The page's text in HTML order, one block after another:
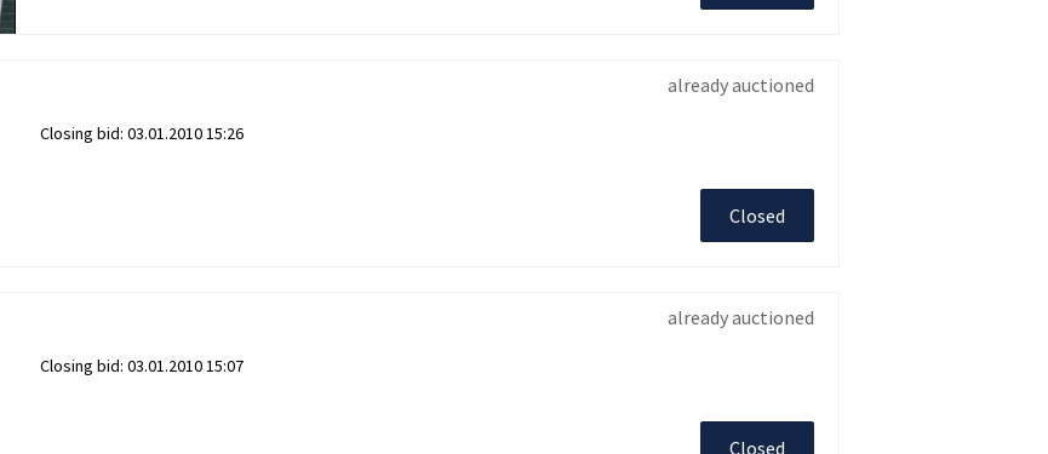
already auctioned
Closing bid: 03.01.2010 15:26
Closed
already auctioned
Closing bid: 03.01.2010 15:07
Closed